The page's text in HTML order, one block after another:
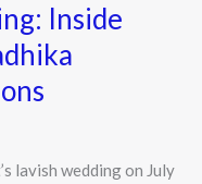
Inside
lavish wedding on July